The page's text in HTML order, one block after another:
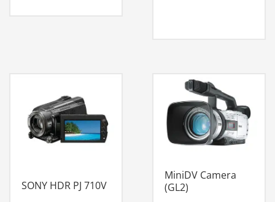
SONY HDR PJ 710V
MiniDV Camera
(GL2)